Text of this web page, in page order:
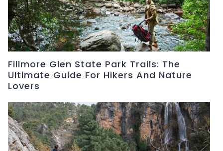
Fillmore Glen State Park Trails: The
Ultimate Guide For Hikers And Nature
Lovers